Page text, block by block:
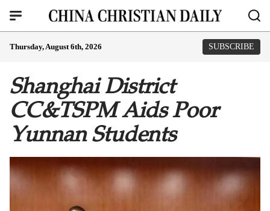
Thursday, August 6th, 2026 SUBSCRIBE
Shanghai District
CC&TSPM Aids Poor
Yunnan Students